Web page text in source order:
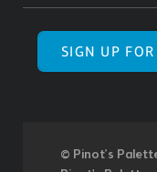
SIGN UP
© Pinot’s